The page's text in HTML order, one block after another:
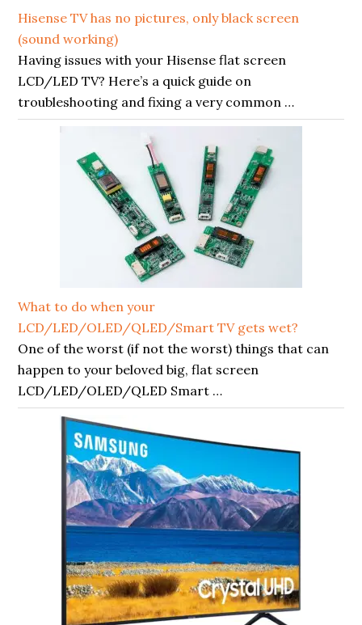
Hisense TV has no pictures, only black screen
(sound working)
Having issues with your Hisense flat screen
LCD/LED TV? Here’s a quick guide on
troubleshooting and fixing a very common …
What to do when your
LCD/LED/OLED/QLED/Smart TV gets wet?
One of the worst (if not the worst) things that can
happen to your beloved big, flat screen
LCD/LED/OLED/QLED Smart …